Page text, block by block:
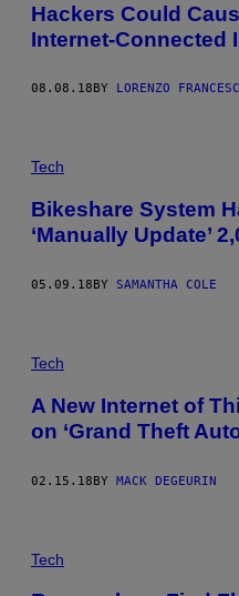
Hackers Could
Internet-Connected
08.08.18 BY LORENZO
Tech
Bikeshare System
‘Manually Update’
05.09.18BY SAMANTHA COLE
Tech
A New Internet of
on ‘Grand Theft
02.15.18BY MACK DEGEURIN
Tech